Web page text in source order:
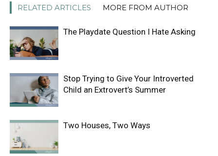
RELATED ARTICLES MORE FROM AUTHOR
The Playdate Question I Hate Asking
Stop Trying to Give Your Introverted
Child an Extrovert’s Summer
Two Houses, Two Ways